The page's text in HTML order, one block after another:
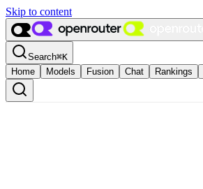
Skip to content
Search⌘K
Home
Models Fusion Chat Rankings